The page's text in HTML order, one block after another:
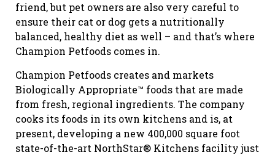
friend, but pet owners are also very careful to
ensure their cat or dog gets a nutritionally
balanced, healthy diet as well – and that’s where
Champion Petfoods comes in.
Champion Petfoods creates and markets
Biologically Appropriate™ foods that are made
from fresh, regional ingredients. The company
cooks its foods in its own kitchens and is, at
present, developing a new 400,000 square foot
state-of-the-art NorthStar® Kitchens facility just